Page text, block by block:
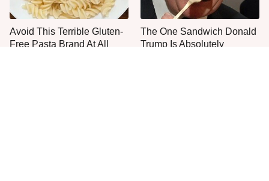
Avoid This Terrible Gluten-
Free Pasta Brand At All
The One Sandwich Donald
Trump Is Absolutely